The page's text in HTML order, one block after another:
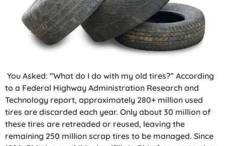
You Asked: “What do I do with my old tires?” According
to a Federal Highway Administration Research and
Technology report, approximately 280+ million used
tires are discarded each year. Only about 30 million of
these tires are retreaded or reused, leaving the
remaining 250 million scrap tires to be managed. Since